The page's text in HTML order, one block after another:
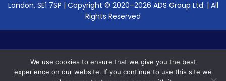
London, SE1 7SP | Copyright © 2020–2026 ADS Group Ltd. | All
Rights Reserved
We use cookies to ensure that we give you the best
experience on our website. If you continue to use this site we